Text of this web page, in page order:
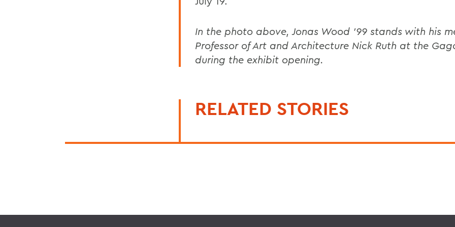
In the photo above, Jonas Wood '99 stands with his
Professor of Art and Architecture Nick Ruth at the
during the exhibit opening.
RELATED STORIES